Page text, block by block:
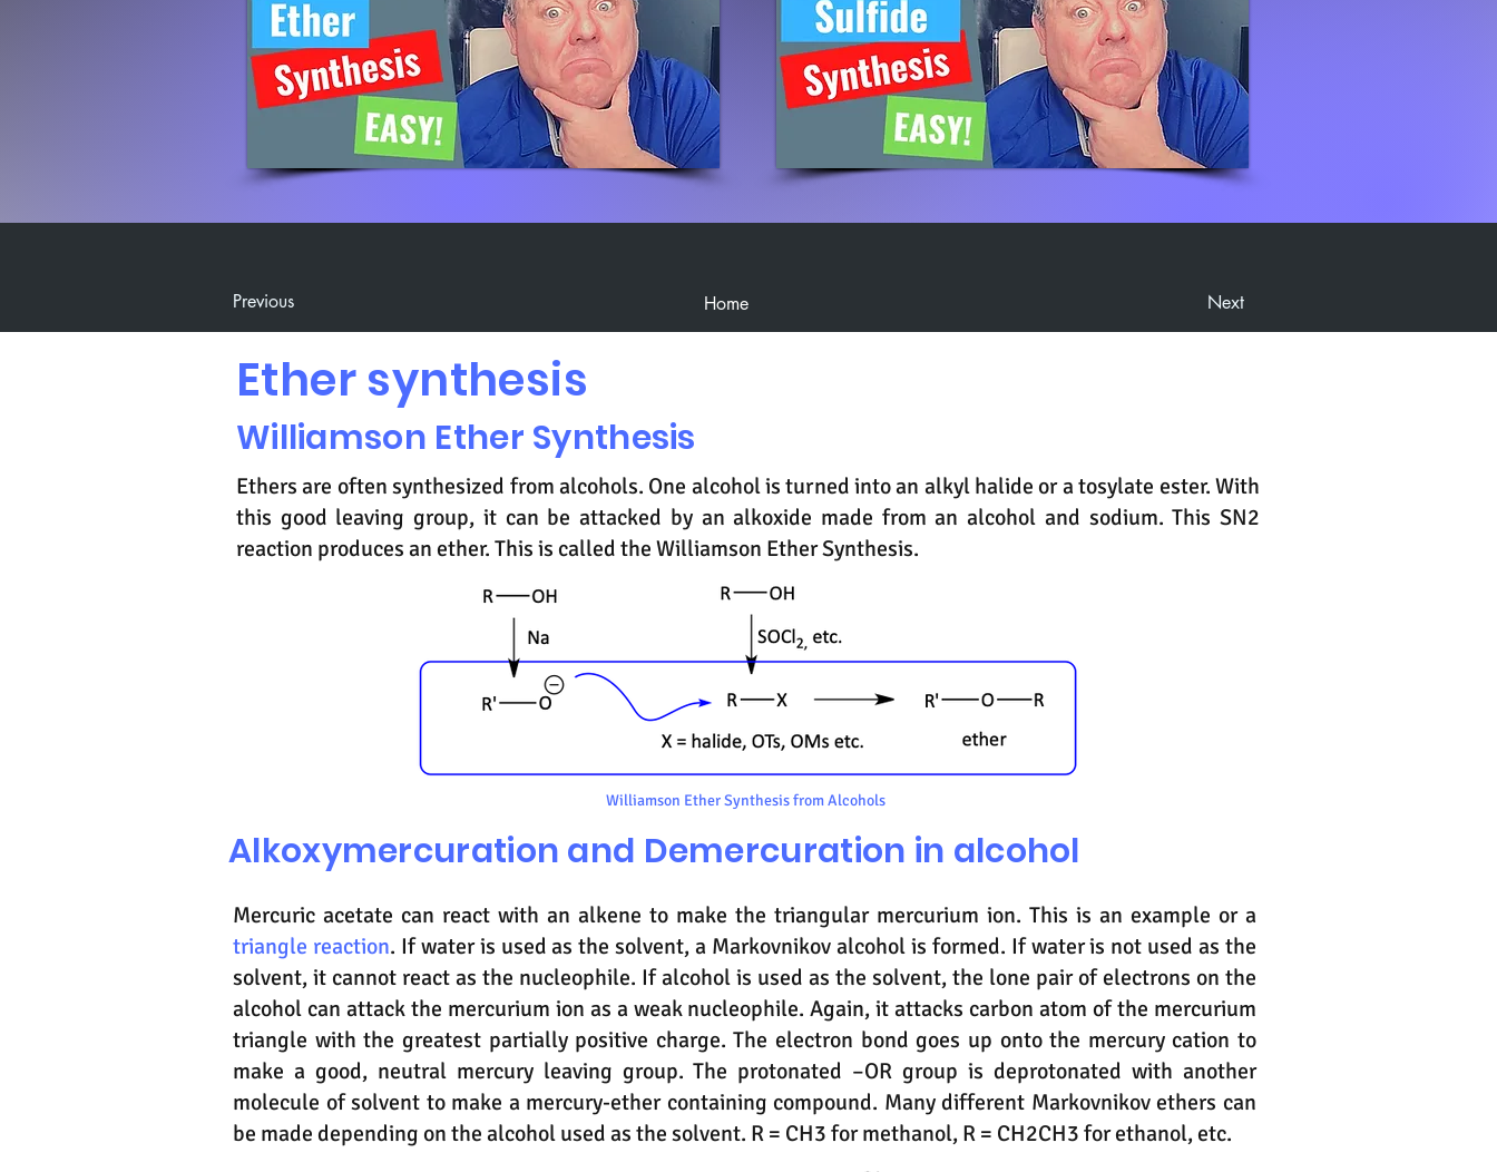
Previous Home Next
Ether synthesis
Williamson Ether Synthesis
Ethers are often synthesized from alcohols. One alcohol is turned into an alkyl halide or a tosylate ester. With
this good leaving group, it can be attacked by an alkoxide made from an alcohol and sodium. This SN2
reaction produces an ether. This is called the Williamson Ether Synthesis.
Williamson Ether Synthesis from Alcohols
Alkoxymercuration and Demercuration in alcohol
Mercuric acetate can react with an alkene to make the triangular mercurium ion. This is an example or a
triangle reaction. If water is used as the solvent, a Markovnikov alcohol is formed. If water is not used as the
solvent, it cannot react as the nucleophile. If alcohol is used as the solvent, the lone pair of electrons on the
alcohol can attack the mercurium ion as a weak nucleophile. Again, it attacks carbon atom of the mercurium
triangle with the greatest partially positive charge. The electron bond goes up onto the mercury cation to
make a good, neutral mercury leaving group. The protonated –OR group is deprotonated with another
molecule of solvent to make a mercury-ether containing compound. Many different Markovnikov ethers can
be made depending on the alcohol used as the solvent. R = CH3 for methanol, R = CH2CH3 for ethanol, etc.